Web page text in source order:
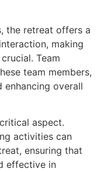
the retreat offers a
making
Team
team members,
enhancing overall
aspect.
activities can
ensuring that
effective in